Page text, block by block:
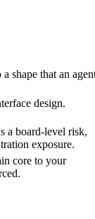
shape that an
design.
a board-level risk,
exposure.
core to your